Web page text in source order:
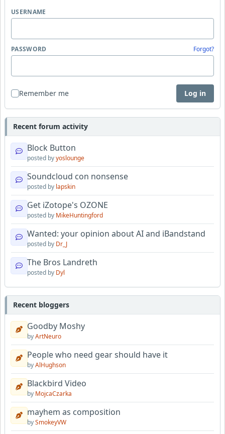
USERNAME
PASSWORD Forgot?
Remember me Log in
Recent forum activity
Block Button
posted byyoslounge
Soundcloud con nonsense
posted by lapskin
Get iZotope's OZONE
posted by MikeHuntingford
Wanted: your opinion about AI and iBandstand
posted by Dr_J
The Bros Landreth
posted by Dyl
Recent bloggers
Goodby Moshy
byArtNeuro
People who need gear should have it
byAlHughson
Blackbird Video
by MojcaCzarka
mayhem as composition
bySmokeyVW